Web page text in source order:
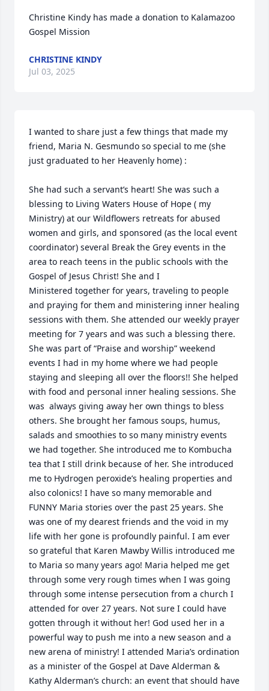
Christine Kindy has made a donation to Kalamazoo
Gospel Mission
CHRISTINE KINDY
Jul 03, 2025
I wanted to share just a few things that made my
friend, Maria N. Gesmundo so special to me (she
just graduated to her Heavenly home) :
She had such a servant’s heart! She was such a
blessing to Living Waters House of Hope ( my
Ministry) at our Wildflowers retreats for abused
women and girls, and sponsored (as the local event
coordinator) several Break the Grey events in the
area to reach teens in the public schools with the
Gospel of Jesus Christ! She and I
Ministered together for years, traveling to people
and praying for them and ministering inner healing
sessions with them. She attended our weekly prayer
meeting for 7 years and was such a blessing there.
She was part of “Praise and worship” weekend
events I had in my home where we had people
staying and sleeping all over the floors!! She helped
with food and personal inner healing sessions. She
was  always giving away her own things to bless
others. She brought her famous soups, humus,
salads and smoothies to so many ministry events
we had together. She introduced me to Kombucha
tea that I still drink because of her. She introduced
me to Hydrogen peroxide’s healing properties and
also colonics! I have so many memorable and
FUNNY Maria stories over the past 25 years. She
was one of my dearest friends and the void in my
life with her gone is profoundly painful. I am ever
so grateful that Karen Mawby Willis introduced me
to Maria so many years ago! Maria helped me get
through some very rough times when I was going
through some intense persecution from a church I
attended for over 27 years. Not sure I could have
gotten through it without her! God used her in a
powerful way to push me into a new season and a
new arena of ministry! I attended Maria’s ordination
as a minister of the Gospel at Dave Alderman &
Kathy Alderman’s church: an event that should have